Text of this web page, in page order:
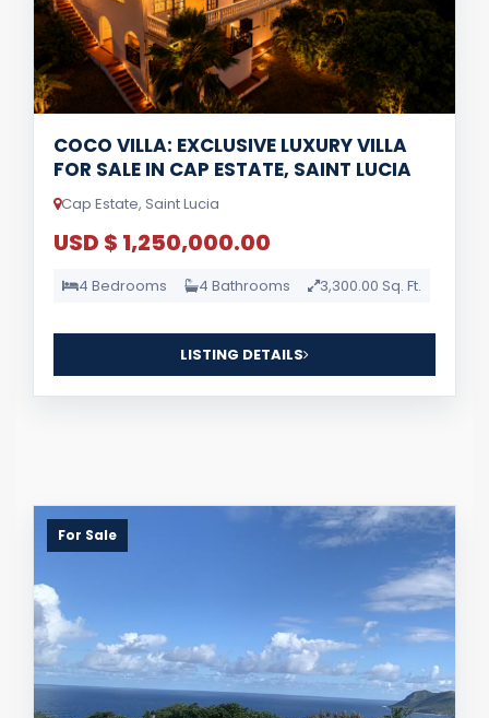
COCO VILLA: EXCLUSIVE LUXURY VILLA
FOR SALE IN CAP ESTATE, SAINT LUCIA
Cap Estate, Saint Lucia
USD $ 1,250,000.00
4 Bedrooms 4 Bathrooms 3,300.00 Sq. Ft.
LISTING DETAILS
For Sale